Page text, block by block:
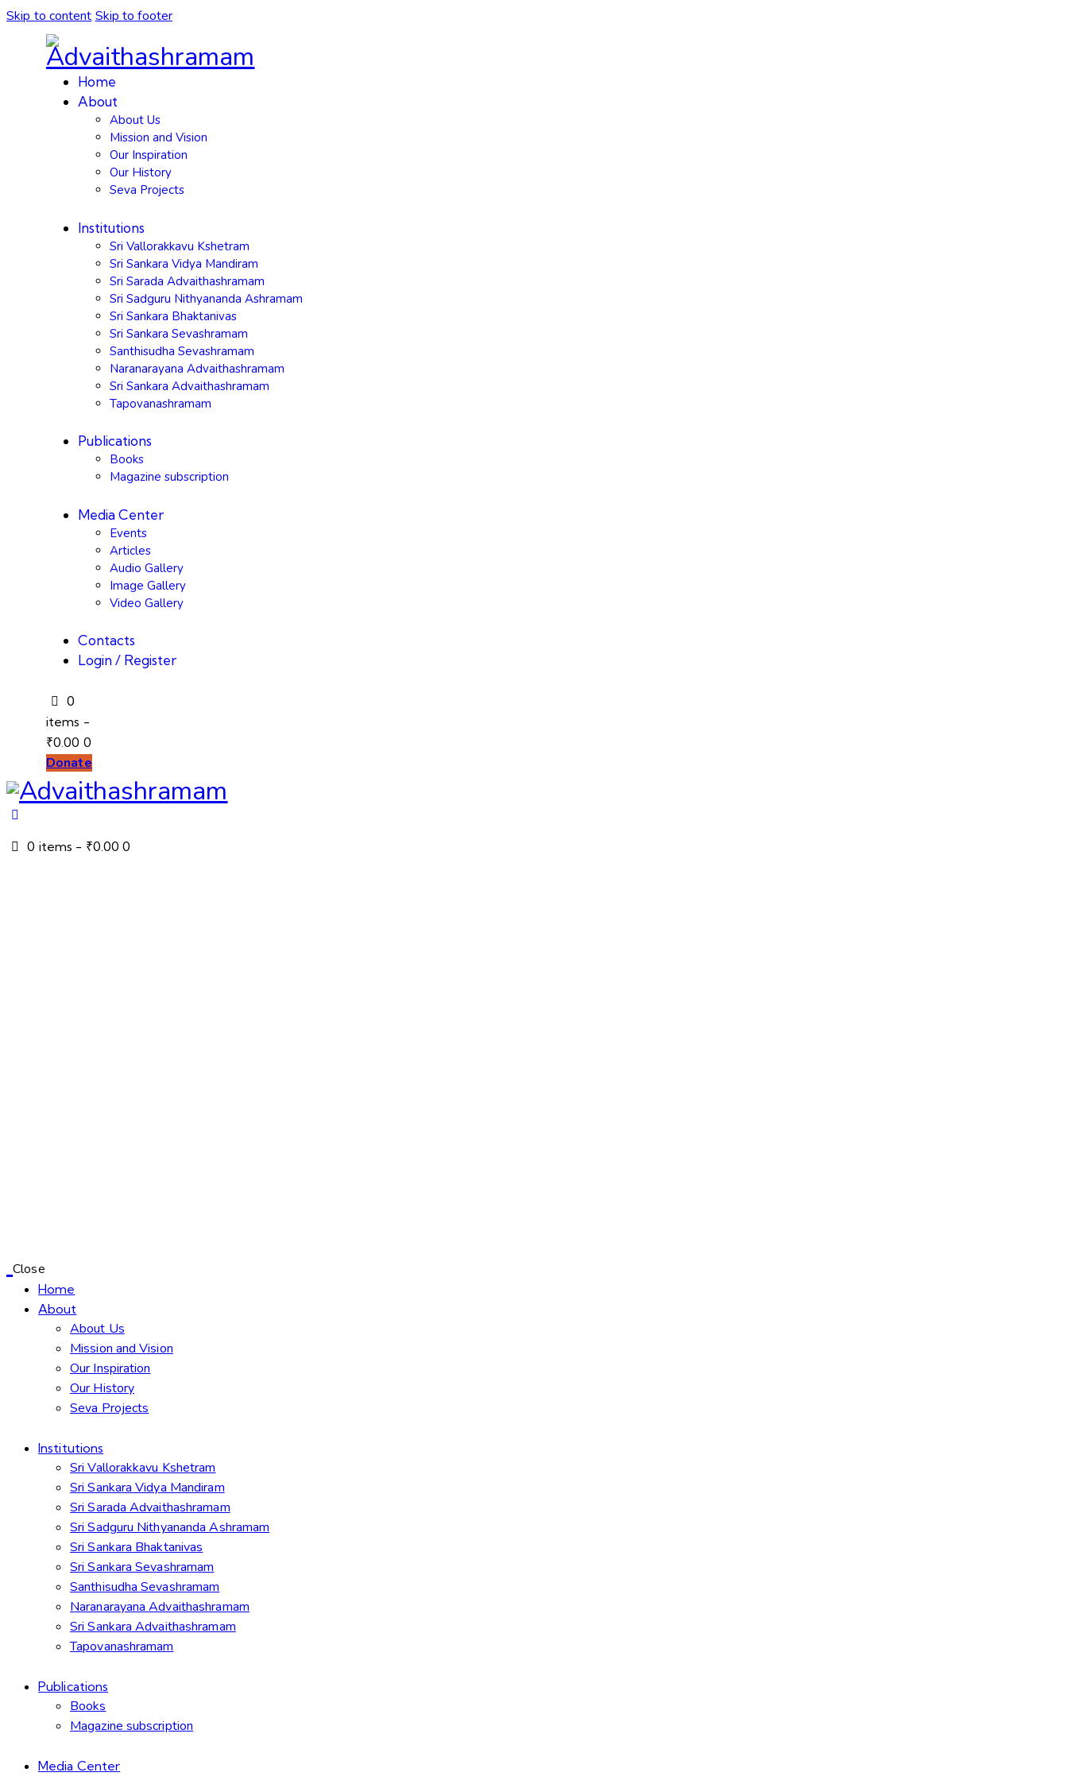
Skip to content Skip to footer
Home
About
About Us
Mission and Vision
Our Inspiration
Our History
Seva Projects
Institutions
Sri Vallorakkavu Kshetram
Sri Sankara Vidya Mandiram
Sri Sarada Advaithashramam
Sri Sadguru Nithyananda Ashramam
Sri Sankara Bhaktanivas
Sri Sankara Sevashramam
Santhisudha Sevashramam
Naranarayana Advaithashramam
Sri Sankara Advaithashramam
Tapovanashramam
Publications
Books
Magazine subscription
Media Center
Events
Articles
Audio Gallery
Image Gallery
Video Gallery
Contacts
Login / Register
0
items -
₹0.00 0
Donate
0 items - ₹0.00 0
Close
Home
About
About Us
Mission and Vision
Our Inspiration
Our History
Seva Projects
Institutions
Sri Vallorakkavu Kshetram
Sri Sankara Vidya Mandiram
Sri Sarada Advaithashramam
Sri Sadguru Nithyananda Ashramam
Sri Sankara Bhaktanivas
Sri Sankara Sevashramam
Santhisudha Sevashramam
Naranarayana Advaithashramam
Sri Sankara Advaithashramam
Tapovanashramam
Publications
Books
Magazine subscription
Media Center